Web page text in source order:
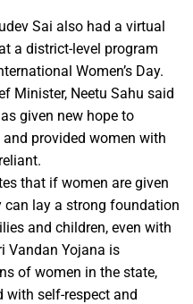
Sai also had a virtual
a district-level program
Women’s Day.
Minister, Neetu Sahu said
given new hope to
provided women with
that if women are given
lay a strong foundation
and children, even with
Vandan Yojana is
of women in the state,
with self-respect and